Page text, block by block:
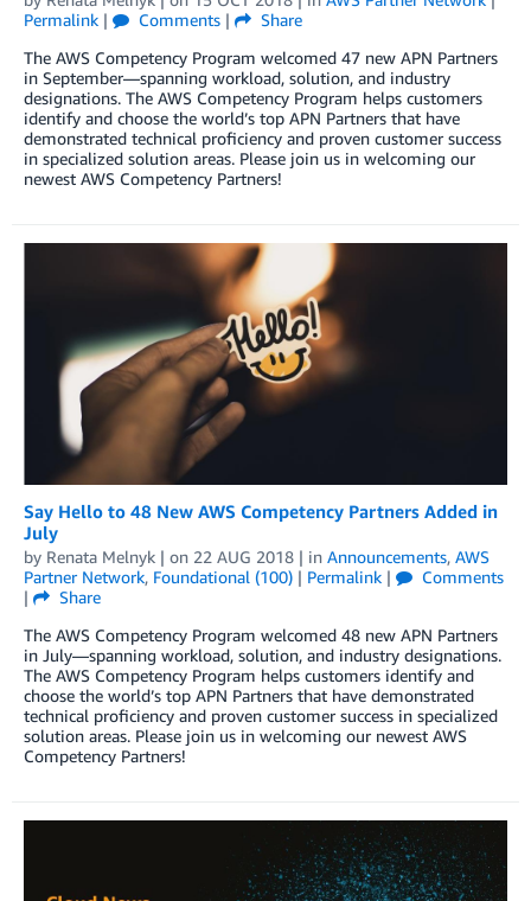
Permalink | Comments |
Share
The AWS Competency Program welcomed 47 new APN Partners
in September—spanning workload, solution, and industry
designations. The AWS Competency Program helps customers
identify and choose the world’s top APN Partners that have
demonstrated technical proficiency and proven customer success
in specialized solution areas. Please join us in welcoming our
newest AWS Competency Partners!
Say Hello to 48 New AWS Competency Partners Added in
July
by Renata Melnyk | on 22 AUG 2018 | in Announcements, AWS
Partner Network, Foundational (100) | Permalink |
Comments
|
Share
The AWS Competency Program welcomed 48 new APN Partners
in July—spanning workload, solution, and industry designations.
The AWS Competency Program helps customers identify and
choose the world’s top APN Partners that have demonstrated
technical proficiency and proven customer success in specialized
solution areas. Please join us in welcoming our newest AWS
Competency Partners!